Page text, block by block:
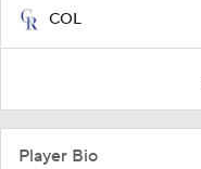
COL
Player Bio